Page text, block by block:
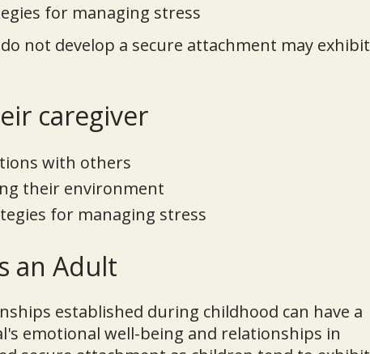
for managing stress
not develop a secure attachment may exhibit
caregiver
with others
their environment
for managing stress
an Adult
established during childhood can have a
emotional well-being and relationships in